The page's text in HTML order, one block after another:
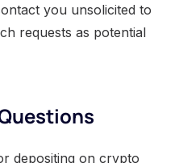
you unsolicited to
requests as potential
depositing on crypto